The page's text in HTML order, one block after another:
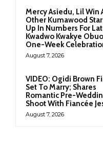
Mercy Asiedu, Lil Win
Other Kumawood
Up In Numbers For
Kwadwo Kwakye
One-Week
August 7, 2026
VIDEO: Ogidi Brown
Set To Marry; Shares
Romantic Pre-
Shoot With Fiancée
August 7, 2026